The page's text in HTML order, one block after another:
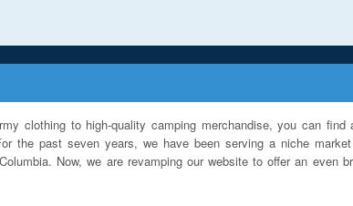
clothing to high-quality camping merchandise, you can
the past seven years, we have been serving a niche
Now, we are revamping our website to offer an even